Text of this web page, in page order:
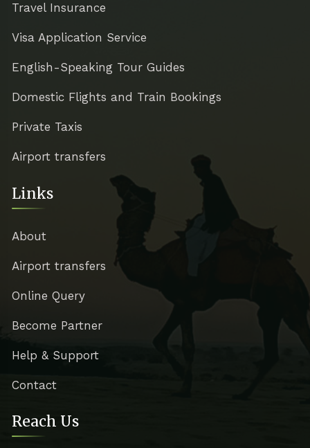
Travel Insurance
Visa Application Service
English-Speaking Tour Guides
Domestic Flights and Train Bookings
Private Taxis
Airport transfers
Links
About
Airport transfers
Online Query
Become Partner
Help & Support
Contact
Reach Us